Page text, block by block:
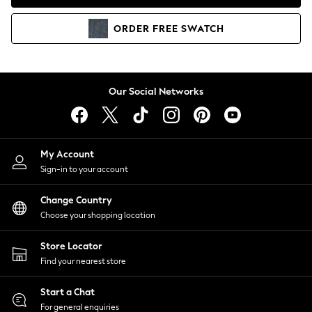
Coats & Jackets
Co-ords
Dresses
Hoodies & Sweatshirts
Jumpsuits & Playsuits
Joggers
Knitwear
Leggings
Lingerie
Loungewear
Nightwear
Shirts & Blouses
Shorts
Skirts
Suits & Tailoring
Sportswear
Swimwear
ORDER FREE SWATCH
Our Social Networks
My Account
Sign-in to your account
Change Country
Choose your shopping location
Store Locator
Find your nearest store
Start a Chat
For general enquiries